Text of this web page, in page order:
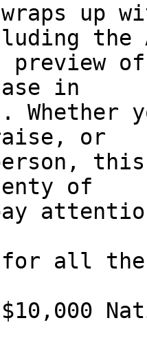
up
preview
in
Whether
or
of
for all